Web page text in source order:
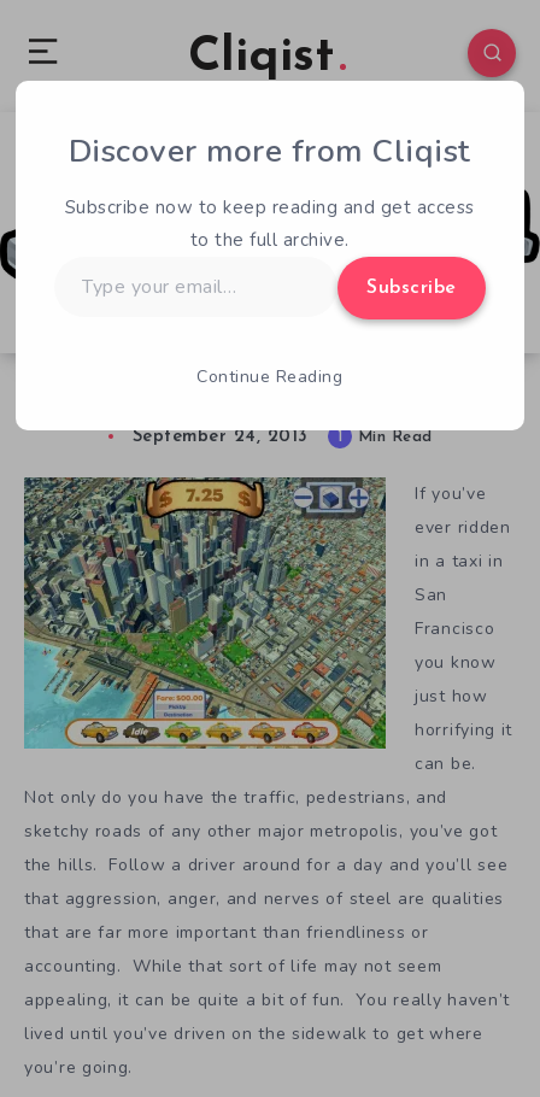
Cliqist
0 47
September 24, 2013 1 Min Read
If you’ve
ever ridden
in a taxi in
San
Francisco
you know
just how
horrifying it
can be.
Not only do you have the traffic, pedestrians, and
sketchy roads of any other major metropolis, you’ve got
the hills. Follow a driver around for a day and you’ll see
that aggression, anger, and nerves of steel are qualities
that are far more important than friendliness or
accounting. While that sort of life may not seem
appealing, it can be quite a bit of fun. You really haven’t
lived until you’ve driven on the sidewalk to get where
you’re going.
Discover more from Cliqist
Subscribe now to keep reading and get access
to the full archive.
your
Subscribe
Continue Reading